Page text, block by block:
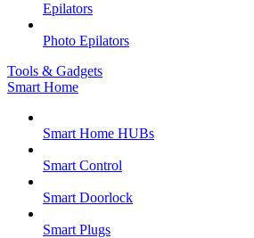
Epilators
Photo Epilators
Tools & Gadgets
Smart Home
Smart Home HUBs
Smart Control
Smart Doorlock
Smart Plugs